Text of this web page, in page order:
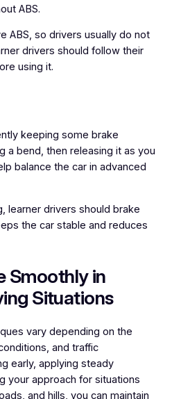
ABS.
ABS, so drivers usually do not
drivers should follow their
using it.
keeping some brake
a bend, then releasing it as you
balance the car in advanced
learner drivers should brake
the car stable and reduces
Smoothly in
Situations
vary depending on the
and traffic
early, applying steady
your approach for situations
and hills, you can maintain